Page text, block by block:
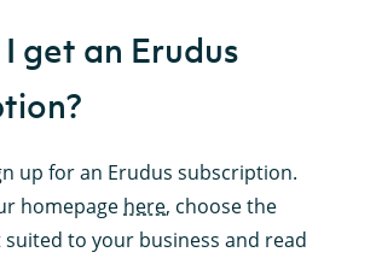
get an Erudus
up for an Erudus subscription.
homepage here, choose the
suited to your business and read